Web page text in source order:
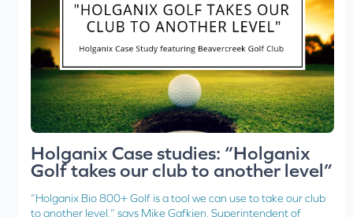
Holganix Case studies: “Holganix
Golf takes our club to another level”
“Holganix Bio 800+ Golf is a tool we can use to take our club
to another level,” says Mike Gafkjen, Superintendent of